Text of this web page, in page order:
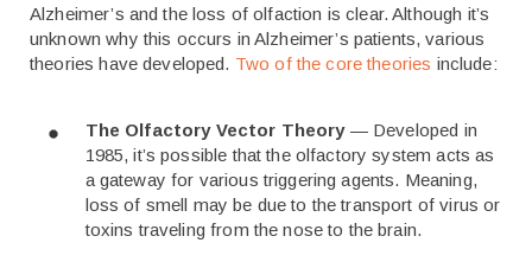
Alzheimer’s and the loss of olfaction is clear. Although it’s
unknown why this occurs in Alzheimer’s patients, various
theories have developed. Two of the core theories include:
The Olfactory Vector Theory— Developed in
1985, it’s possible that the olfactory system acts as
a gateway for various triggering agents. Meaning,
loss of smell may be due to the transport of virus or
toxins traveling from the nose to the brain.